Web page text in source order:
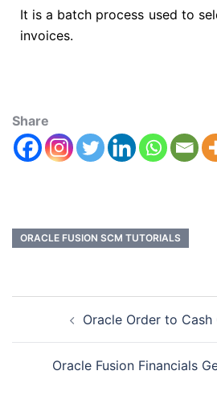
It is a batch process used to
invoices.
Share
ORACLE FUSION SCM TUTORIALS
Oracle Order to Cash
Oracle Fusion Financials